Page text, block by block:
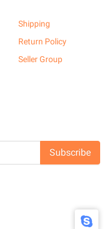
Shipping
Return Policy
Seller Group
Subscribe